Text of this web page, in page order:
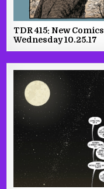
TDR 415: New Comics
Wednesday 10.25.17